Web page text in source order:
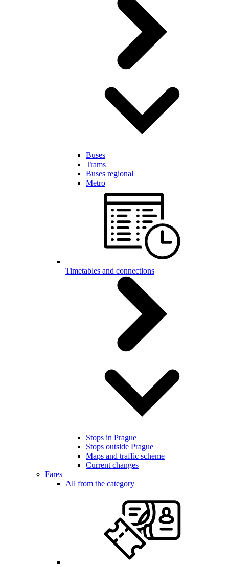
Buses
Trams
Buses regional
Metro
Timetables and connections
Stops in Prague
Stops outside Prague
Maps and traffic scheme
Current changes
Fares
All from the category